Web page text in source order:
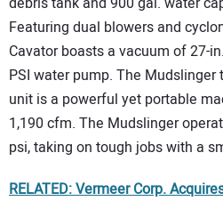
Featuring dual blowers and
Cavator boasts a vacuum of 27-
PSI water pump. The
unit is a powerful yet portable
1,190 cfm. The Mudslinger
psi, taking on tough jobs with a
RELATED: Vermeer Corp.